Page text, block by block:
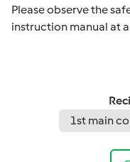
Please observe the
instruction manual at
1st main